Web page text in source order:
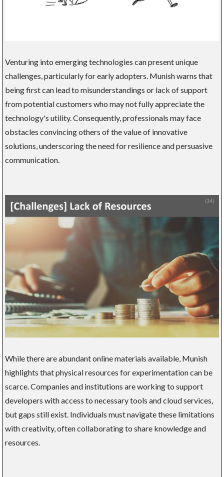
Venturing into emerging technologies can present unique
challenges, particularly for early adopters. Munish warns that
being first can lead to misunderstandings or lack of support
from potential customers who may not fully appreciate the
technology's utility. Consequently, professionals may face
obstacles convincing others of the value of innovative
solutions, underscoring the need for resilience and persuasive
communication.
While there are abundant online materials available, Munish
highlights that physical resources for experimentation can be
scarce. Companies and institutions are working to support
developers with access to necessary tools and cloud services,
but gaps still exist. Individuals must navigate these limitations
with creativity, often collaborating to share knowledge and
resources.